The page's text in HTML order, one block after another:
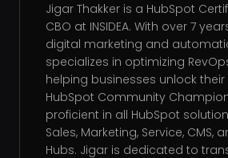
Jigar Thakker is a HubSpot
CBO at INSIDEA. With over 7
digital marketing and
specializes in optimizing
helping businesses unlock their
HubSpot Community
proficient in all HubSpot
Sales, Marketing, Service, CMS,
Hubs. Jigar is dedicated to